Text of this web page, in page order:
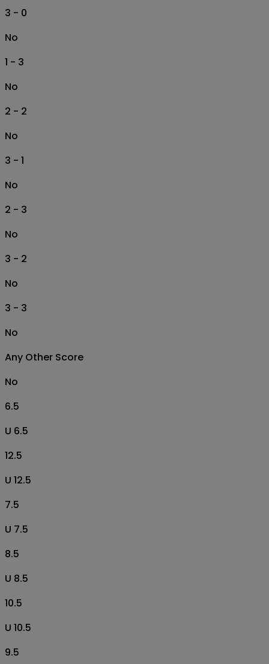
3 - 0
No
1 - 3
No
2 - 2
No
3 - 1
No
2 - 3
No
3 - 2
No
3 - 3
No
Any Other Score
No
6.5
U 6.5
12.5
U 12.5
7.5
U 7.5
8.5
U 8.5
10.5
U 10.5
9.5